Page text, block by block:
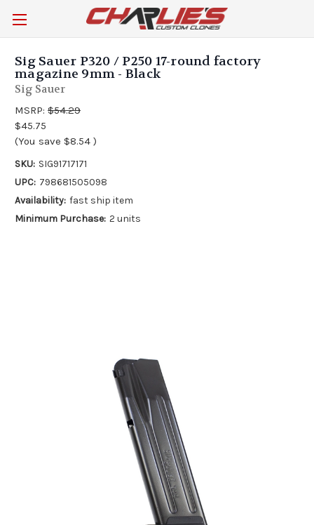
Sig Sauer P320 / P250 17-round factory
magazine 9mm - Black
Sig Sauer
MSRP: $54.29
$45.75
(You save $8.54 )
SKU: SIG91717171
UPC: 798681505098
Availability: fast ship item
Minimum Purchase: 2 units